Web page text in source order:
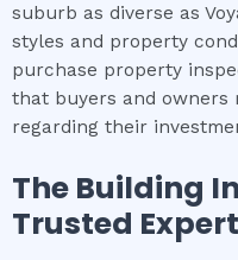
suburb as diverse as
styles and property
purchase property
that buyers and owners
regarding their
The Building
Trusted Expert